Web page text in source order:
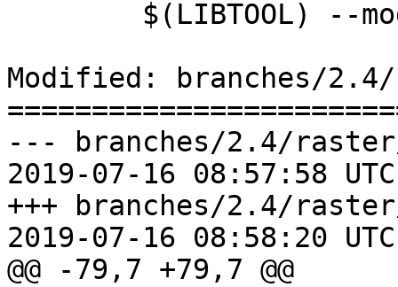
Modified: branches/
--- branches/2.4/
2019-07-16 08:57:58
+++ branches/2.4/
2019-07-16 08:58:20
@@ -79,7 +79,7 @@